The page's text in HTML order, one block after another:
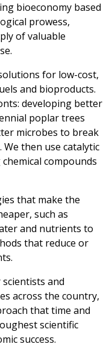
bioeconomy based
prowess,
of valuable
for low-cost,
and bioproducts.
developing better
poplar trees
microbes to break
then use catalytic
compounds
that make the
such as
and nutrients to
that reduce or
and
across the country,
that time and
scientific
success.